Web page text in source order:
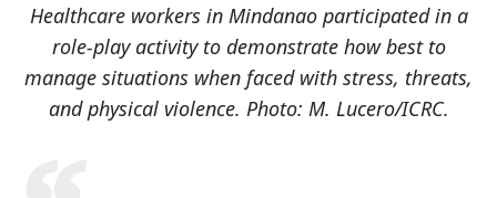
Healthcare workers in Mindanao participated in a
role-play activity to demonstrate how best to
manage situations when faced with stress, threats,
and physical violence. Photo: M. Lucero/ICRC.